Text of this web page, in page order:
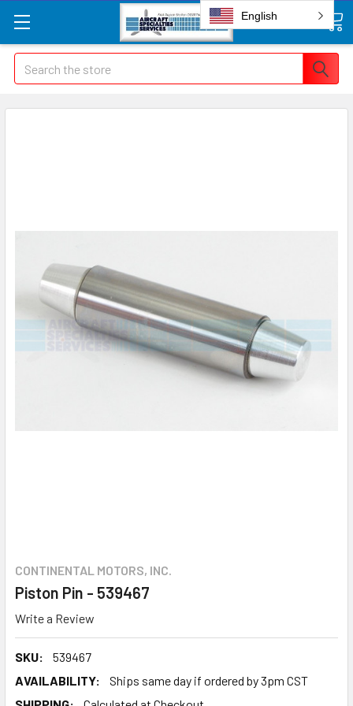
Search
CONTINENTAL MOTORS, INC.
Piston Pin - 539467
Write a Review
SKU:
539467
AVAILABILITY:
Ships same day if ordered by 3pm CST
English